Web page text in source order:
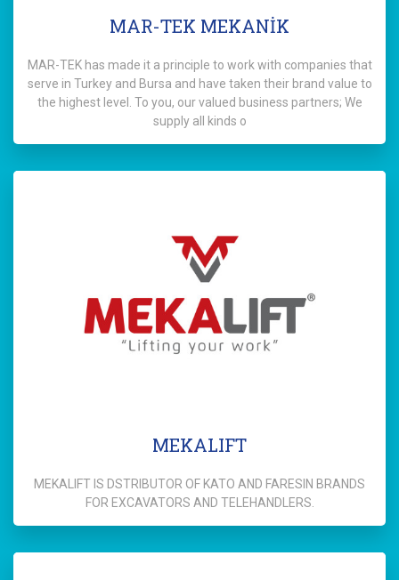
MAR-TEK MEKANİK
MAR-TEK has made it a principle to work with companies that
serve in Turkey and Bursa and have taken their brand value to
the highest level. To you, our valued business partners; We
supply all kinds o
MEKALIFT
MEKALIFT IS DSTRIBUTOR OF KATO AND FARESIN BRANDS
FOR EXCAVATORS AND TELEHANDLERS.